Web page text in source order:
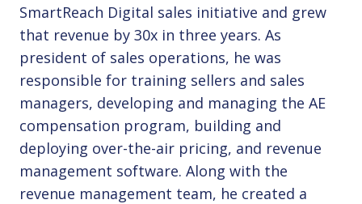
SmartReach Digital sales initiative and grew
that revenue by 30x in three years. As
president of sales operations, he was
responsible for training sellers and sales
managers, developing and managing the AE
compensation program, building and
deploying over-the-air pricing, and revenue
management software. Along with the
revenue management team, he created a